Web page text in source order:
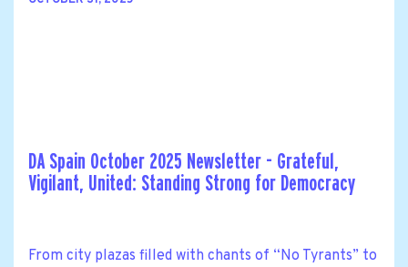
DA Spain October 2025 Newsletter - Grateful,
Vigilant, United: Standing Strong for Democracy
From city plazas filled with chants of “No Tyrants” to